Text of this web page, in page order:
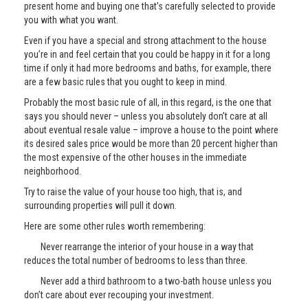
present home and buying one that’s carefully selected to provide
you with what you want.
Even if you have a special and strong attachment to the house
you’re in and feel certain that you could be happy in it for a long
time if only it had more bedrooms and baths, for example, there
are a few basic rules that you ought to keep in mind.
Probably the most basic rule of all, in this regard, is the one that
says you should never – unless you absolutely don’t care at all
about eventual resale value – improve a house to the point where
its desired sales price would be more than 20 percent higher than
the most expensive of the other houses in the immediate
neighborhood.
Try to raise the value of your house too high, that is, and
surrounding properties will pull it down.
Here are some other rules worth remembering:
Never rearrange the interior of your house in a way that
reduces the total number of bedrooms to less than three.
Never add a third bathroom to a two-bath house unless you
don’t care about ever recouping your investment.